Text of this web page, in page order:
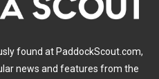
found at PaddockScout.com,
news and features from the